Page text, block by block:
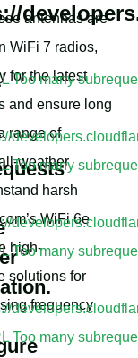
Too many
Too many
Too many
Too many
antennas are
WiFi 7 radios,
for the latest
and ensure long
range of
weather
harsh
WiFi 6e
high-
solutions for
frequency